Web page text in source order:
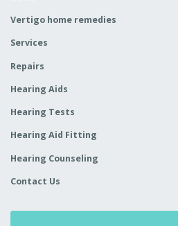
Vertigo home remedies
Services
Repairs
Hearing Aids
Hearing Tests
Hearing Aid Fitting
Hearing Counseling
Contact Us